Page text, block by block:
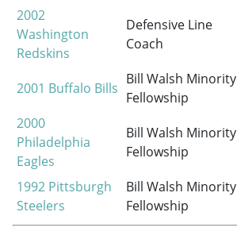
2002
Washington
Redskins
Defensive Line
Coach
2001 Buffalo Bills
Bill Walsh Minority
Fellowship
2000
Philadelphia
Eagles
Bill Walsh Minority
Fellowship
1992 Pittsburgh
Steelers
Bill Walsh Minority
Fellowship